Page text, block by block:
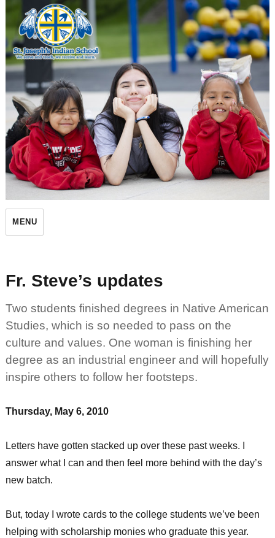
St. Joseph's Indian School
MENU
Fr. Steve’s updates
Two students finished degrees in Native American
Studies, which is so needed to pass on the
culture and values. One woman is finishing her
degree as an industrial engineer and will hopefully
inspire others to follow her footsteps.
Thursday, May 6, 2010
Letters have gotten stacked up over these past weeks. I
answer what I can and then feel more behind with the day’s
new batch.
But, today I wrote cards to the college students we’ve been
helping with scholarship monies who graduate this year.